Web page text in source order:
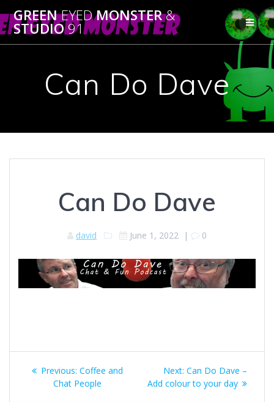
to
content
GREENEYEDMONSTER&
STUDIO91
Can Do Dave
Can Do Dave
david June 1, 2022 | 0
Post
navigation
Previous: Previous
post:
Coffee and
Chat People
Next: Next
post:
Can Do Dave –
Add colour to your day